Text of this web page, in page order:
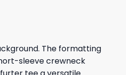
The formatting
sleeve crewneck